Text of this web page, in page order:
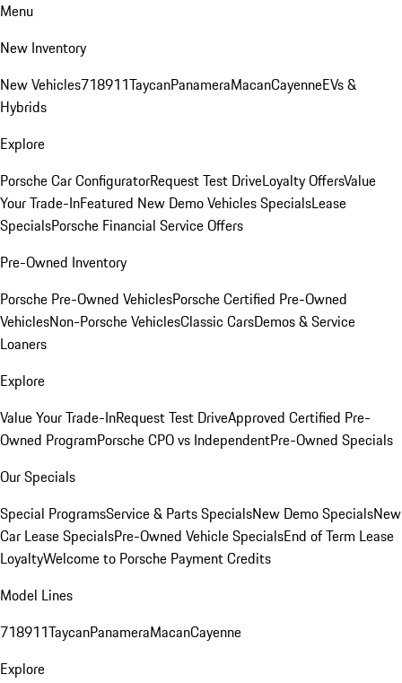
Menu
New Inventory
New Vehicles718911TaycanPanameraMacanCayenneEVs &
Hybrids
Explore
Porsche Car ConfiguratorRequest Test DriveLoyalty OffersValue
Your Trade-InFeatured New Demo Vehicles SpecialsLease
SpecialsPorsche Financial Service Offers
Pre-Owned Inventory
Porsche Pre-Owned VehiclesPorsche Certified Pre-Owned
VehiclesNon-Porsche VehiclesClassic CarsDemos & Service
Loaners
Explore
Value Your Trade-InRequest Test DriveApproved Certified Pre-
Owned ProgramPorsche CPO vs IndependentPre-Owned Specials
Our Specials
Special ProgramsService & Parts SpecialsNew Demo SpecialsNew
Car Lease SpecialsPre-Owned Vehicle SpecialsEnd of Term Lease
LoyaltyWelcome to Porsche Payment Credits
Model Lines
718911TaycanPanameraMacanCayenne
Explore